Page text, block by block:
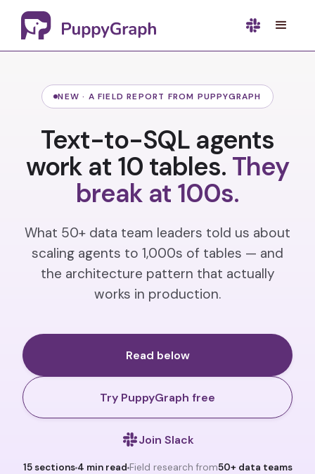
NEW · A FIELD REPORT FROM PUPPYGRAPH
Text-to-SQL agents
work at 10 tables. They
break at 100s.
What 50+ data team leaders told us about
scaling agents to 1,000s of tables — and
the architecture pattern that actually
works in production.
Read below
Try PuppyGraph free
Join Slack
15 sections4 min read Field research from50+ data teams